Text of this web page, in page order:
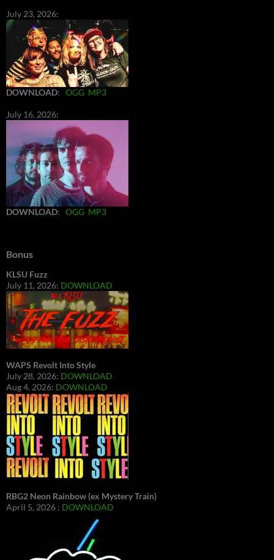
July 23, 2026:
DOWNLOAD: OGG MP3
July 16, 2026:
DOWNLOAD: OGG MP3
Bonus
KLSU Fuzz
July 11, 2026: DOWNLOAD
WAPS Revolt Into Style
July 28, 2026: DOWNLOAD
Aug 4, 2026: DOWNLOAD
RBG2 Neon Rainbow (ex Mystery Train)
April 5, 2026 : DOWNLOAD